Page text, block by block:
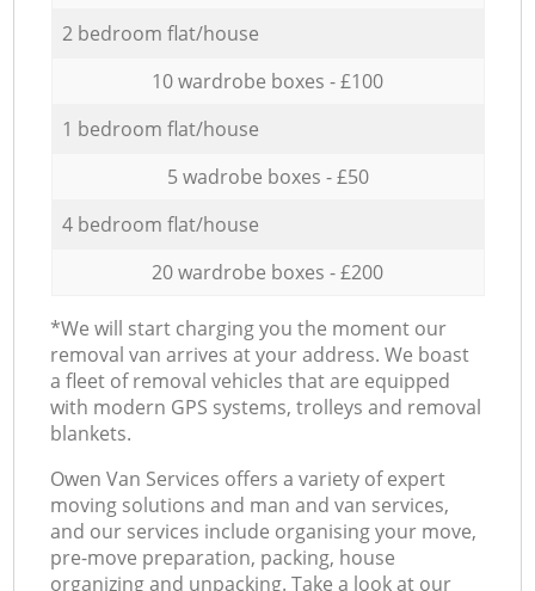
2 bedroom flat/house
10 wardrobe boxes - £100
1 bedroom flat/house
5 wadrobe boxes - £50
4 bedroom flat/house
20 wardrobe boxes - £200
*We will start charging you the moment our
removal van arrives at your address. We boast
a fleet of removal vehicles that are equipped
with modern GPS systems, trolleys and removal
blankets.
Оwen Van Services offers a variety of expert
moving solutions and man and van services,
and our services include organising your move,
pre-move preparation, packing, house
organizing and unpacking. Take a look at our